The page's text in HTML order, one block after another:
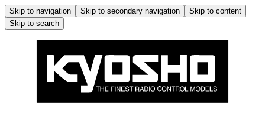
Skip to navigation Skip to secondary navigation
Skip to content
Skip to search